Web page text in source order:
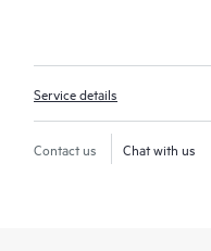
Service details
Contact us Chat with us